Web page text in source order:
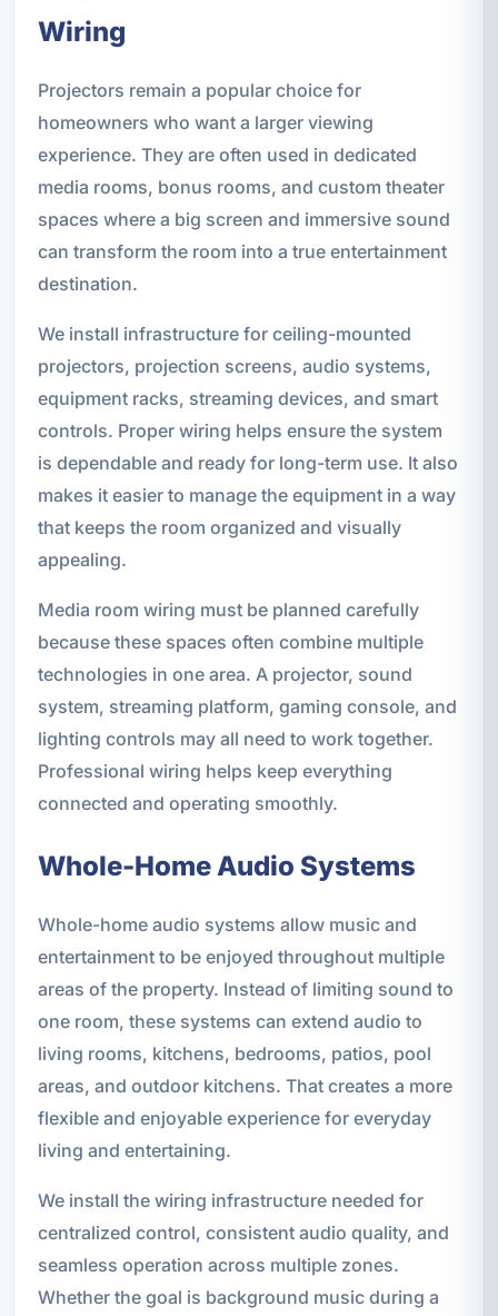
Wiring
Projectors remain a popular choice for
homeowners who want a larger viewing
experience. They are often used in dedicated
media rooms, bonus rooms, and custom theater
spaces where a big screen and immersive sound
can transform the room into a true entertainment
destination.
We install infrastructure for ceiling-mounted
projectors, projection screens, audio systems,
equipment racks, streaming devices, and smart
controls. Proper wiring helps ensure the system
is dependable and ready for long-term use. It also
makes it easier to manage the equipment in a way
that keeps the room organized and visually
appealing.
Media room wiring must be planned carefully
because these spaces often combine multiple
technologies in one area. A projector, sound
system, streaming platform, gaming console, and
lighting controls may all need to work together.
Professional wiring helps keep everything
connected and operating smoothly.
Whole-Home Audio Systems
Whole-home audio systems allow music and
entertainment to be enjoyed throughout multiple
areas of the property. Instead of limiting sound to
one room, these systems can extend audio to
living rooms, kitchens, bedrooms, patios, pool
areas, and outdoor kitchens. That creates a more
flexible and enjoyable experience for everyday
living and entertaining.
We install the wiring infrastructure needed for
centralized control, consistent audio quality, and
seamless operation across multiple zones.
Whether the goal is background music during a